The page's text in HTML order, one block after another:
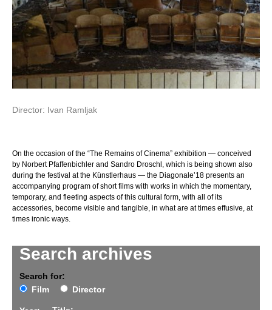
Search archives
Search for:
Film
Director
Director: Ivan Ramljak
On the occasion of the “The Remains of Cinema” exhibition — conceived
by Norbert Pfaffenbichler and Sandro Droschl, which is being shown also
during the festival at the Künstlerhaus — the Diagonale’18 presents an
accompanying program of short films with works in which the momentary,
temporary, and fleeting aspects of this cultural form, with all of its
accessories, become visible and tangible, in what are at times effusive, at
times ironic ways.